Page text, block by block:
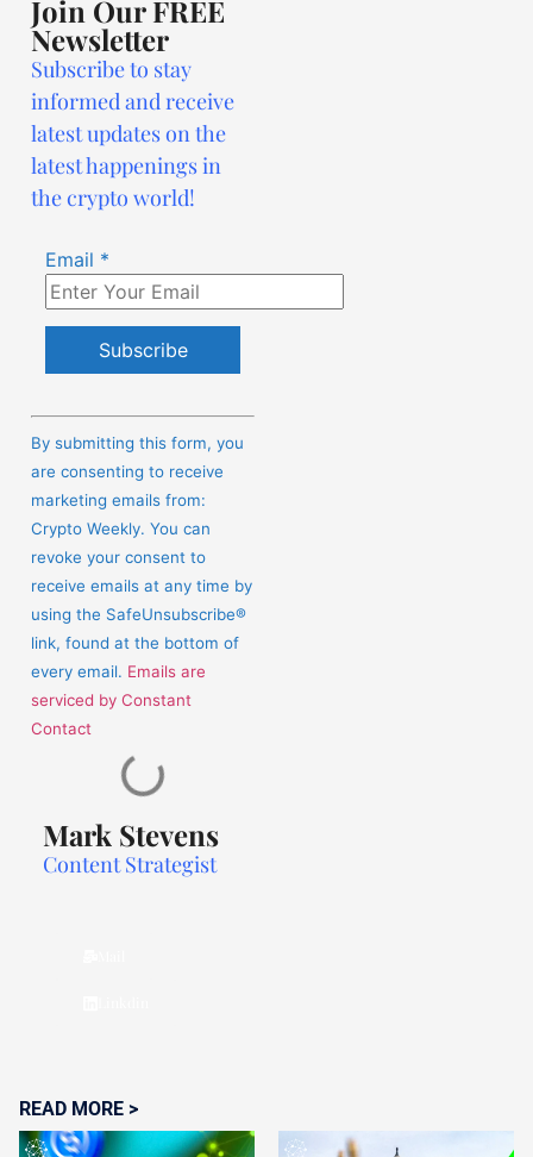
Join Our FREE
Newsletter
Subscribe to stay
informed and receive
latest updates on the
latest happenings in
the crypto world!
Email *
Contact
Please
leave
this
field
blank.
By submitting this form, you
are consenting to receive
marketing emails from:
Crypto Weekly. You can
revoke your consent to
receive emails at any time by
using the SafeUnsubscribe®
link, found at the bottom of
every email. Emails are
serviced by Constant
Contact
Mark Stevens
Content Strategist
READ MORE >